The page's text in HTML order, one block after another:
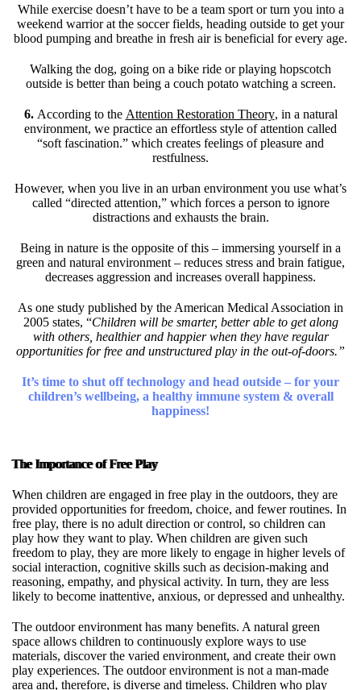
While exercise doesn’t have to be a team sport or turn you into a
weekend warrior at the soccer fields, heading outside to get your
blood pumping and breathe in fresh air is beneficial for every age.
Walking the dog, going on a bike ride or playing hopscotch
outside is better than being a couch potato watching a screen.
6.According to the Attention Restoration Theory, in a natural
environment, we practice an effortless style of attention called
“soft fascination.” which creates feelings of pleasure and
restfulness.
However, when you live in an urban environment you use what’s
called “directed attention,” which forces a person to ignore
distractions and exhausts the brain.
Being in nature is the opposite of this – immersing yourself in a
green and natural environment – reduces stress and brain fatigue,
decreases aggression and increases overall happiness.
As one study published by the American Medical Association in
2005 states, “Children will be smarter, better able to get along
with others, healthier and happier when they have regular
opportunities for free and unstructured play in the out-of-doors.”
It’s time to shut off technology and head outside – for your
children’s wellbeing, a healthy immune system & overall
happiness!
The Importance of Free Play
When children are engaged in free play in the outdoors, they are
provided opportunities for freedom, choice, and fewer routines. In
free play, there is no adult direction or control, so children can
play how they want to play. When children are given such
freedom to play, they are more likely to engage in higher levels of
social interaction, cognitive skills such as decision-making and
reasoning, empathy, and physical activity. In turn, they are less
likely to become inattentive, anxious, or depressed and unhealthy.
The outdoor environment has many benefits. A natural green
space allows children to continuously explore ways to use
materials, discover the varied environment, and create their own
play experiences. The outdoor environment is not a man-made
area and, therefore, is diverse and timeless. Children who play